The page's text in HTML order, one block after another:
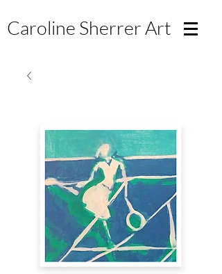
Caroline SherrerArt